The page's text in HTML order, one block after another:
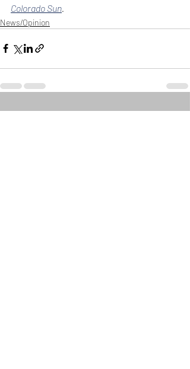
Colorado Sun
News/Opinion